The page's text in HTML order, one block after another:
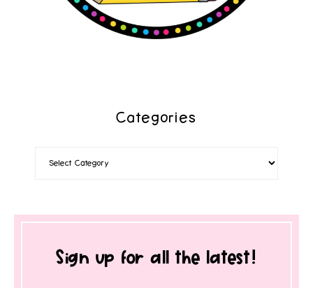
Categories
Sign up for all the latest!